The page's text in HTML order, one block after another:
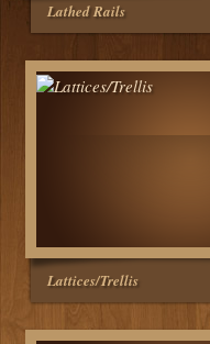
Lathed Rails
Lattices/Trellis